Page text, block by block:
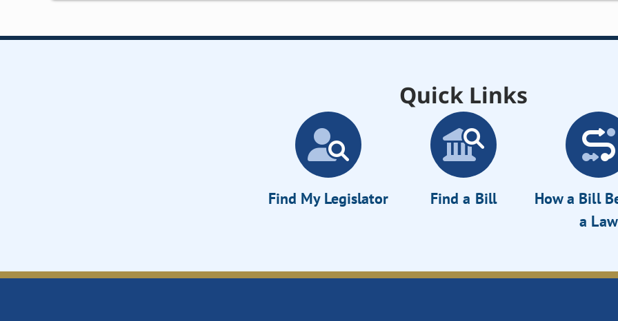
Quick Links
Find My Legislator Find a Bill
How a Bill
a Law